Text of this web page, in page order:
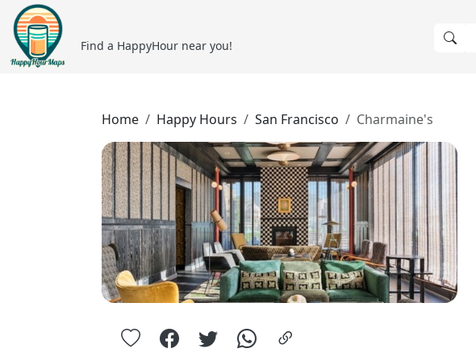
Find a HappyHour near you!
Home Happy Hours San Francisco Charmaine's